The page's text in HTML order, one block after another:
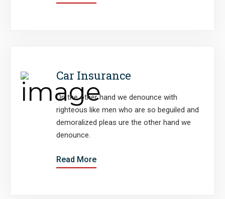
Car Insurance
On the other hand we denounce with
righteous like men who are so beguiled and
demoralized pleas ure the other hand we
denounce.
Read More